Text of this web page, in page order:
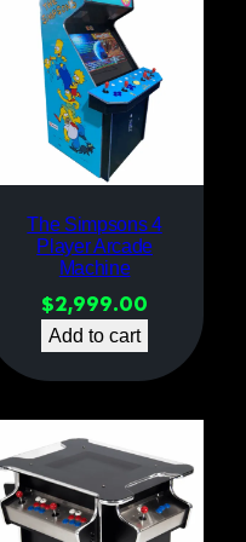
The Simpsons 4
Player Arcade
Machine
$2,999.00
Add to cart